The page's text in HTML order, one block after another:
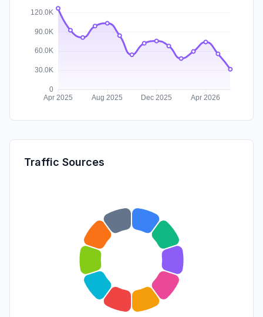
Traffic Sources